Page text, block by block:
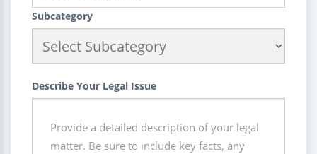
Subcategory
Describe Your Legal Issue